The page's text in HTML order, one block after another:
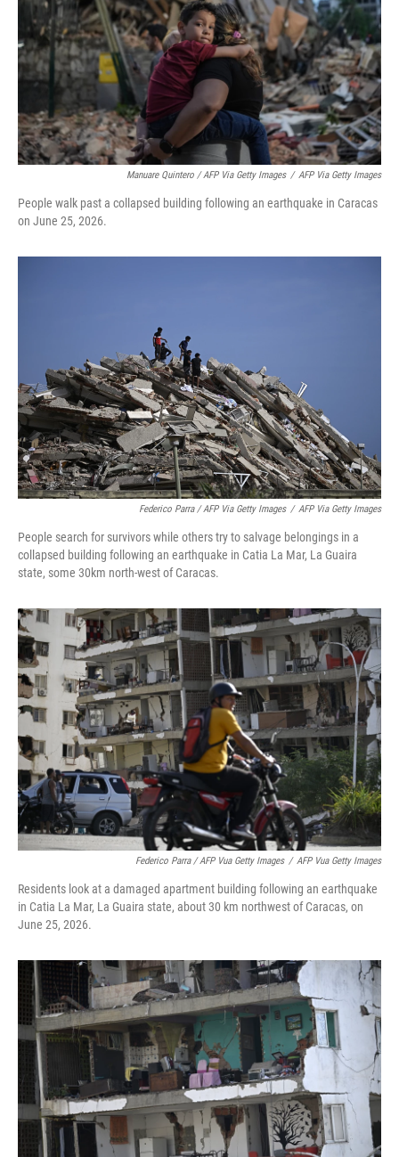
Manuare Quintero / AFP Via Getty Images / AFP Via Getty Images
People walk past a collapsed building following an earthquake in Caracas
on June 25, 2026.
Federico Parra / AFP Via Getty Images / AFP Via Getty Images
People search for survivors while others try to salvage belongings in a
collapsed building following an earthquake in Catia La Mar, La Guaira
state, some 30km north-west of Caracas.
Federico Parra / AFP Vua Getty Images / AFP Vua Getty Images
Residents look at a damaged apartment building following an earthquake
in Catia La Mar, La Guaira state, about 30 km northwest of Caracas, on
June 25, 2026.